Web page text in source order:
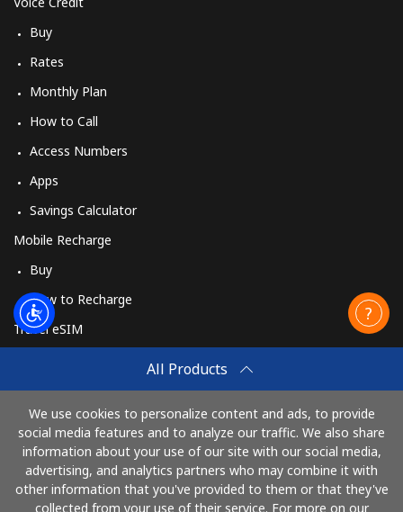
All Products
We use cookies to personalize content and ads, to provide
social media features and to analyze our traffic. We also share
information about your use of our site with our social media,
advertising, and analytics partners who may combine it with
other information that you've provided to them or that they've
collected from your use of their service. For more on our
Buy
Rates
Monthly Plan
How to Call
Access Numbers
Apps
Savings Calculator
Mobile Recharge
Buy
How to Recharge
Travel eSIM
How It Works
Pay with